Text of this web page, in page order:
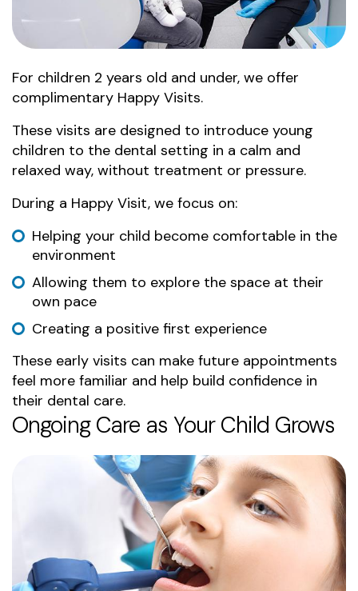
For children 2 years old and under, we offer
complimentary Happy Visits.
These visits are designed to introduce young
children to the dental setting in a calm and
relaxed way, without treatment or pressure.
During a Happy Visit, we focus on:
Helping your child become comfortable in the
environment
Allowing them to explore the space at their
own pace
Creating a positive first experience
These early visits can make future appointments
feel more familiar and help build confidence in
their dental care.
Ongoing Care as Your Child Grows